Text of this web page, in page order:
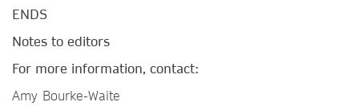
ENDS
Notes to editors
For more information, contact:
Amy Bourke-Waite